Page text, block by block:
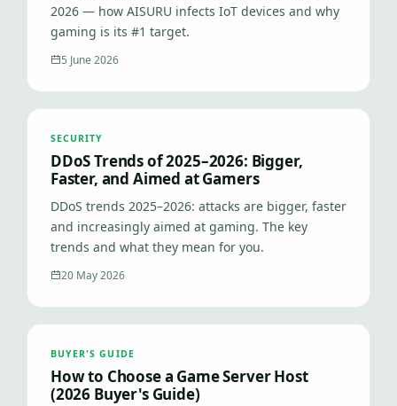
2026 — how AISURU infects IoT devices and why
gaming is its #1 target.
5 June 2026
SECURITY
DDoS Trends of 2025–2026: Bigger,
Faster, and Aimed at Gamers
DDoS trends 2025–2026: attacks are bigger, faster
and increasingly aimed at gaming. The key
trends and what they mean for you.
20 May 2026
BUYER'S GUIDE
How to Choose a Game Server Host
(2026 Buyer's Guide)